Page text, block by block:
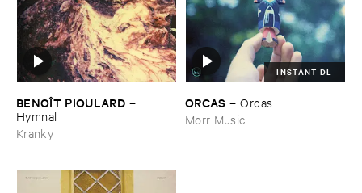
BENOÎ​T ​PIOULARD –
Hymnal
Kranky
INSTANT DL
ORCAS –Orcas
Morr Music